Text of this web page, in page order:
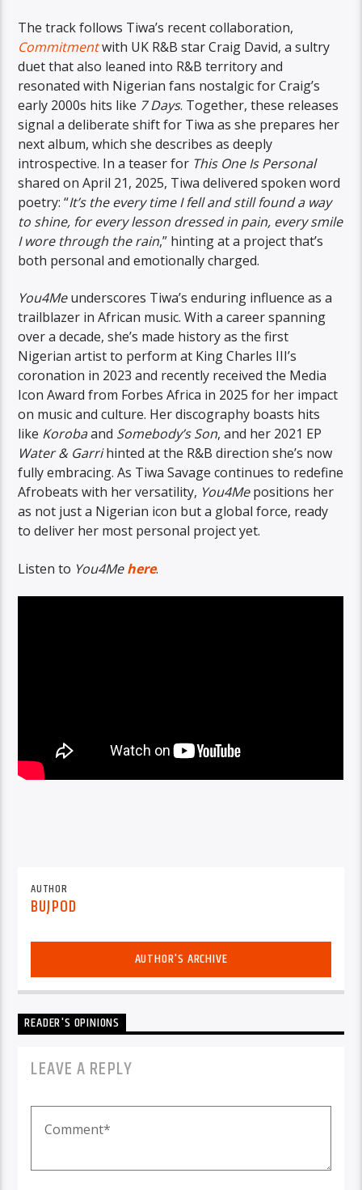
The track follows Tiwa’s recent collaboration,
Commitmentwith UK R&B star Craig David, a sultry
duet that also leaned into R&B territory and
resonated with Nigerian fans nostalgic for Craig’s
early 2000s hits like 7 Days. Together, these releases
signal a deliberate shift for Tiwa as she prepares her
next album, which she describes as deeply
introspective. In a teaser for This One Is Personal
shared on April 21, 2025, Tiwa delivered spoken word
poetry: “It’s the every time I fell and still found a way
to shine, for every lesson dressed in pain, every smile
I wore through the rain,” hinting at a project that’s
both personal and emotionally charged.
You4Meunderscores Tiwa’s enduring influence as a
trailblazer in African music. With a career spanning
over a decade, she’s made history as the first
Nigerian artist to perform at King Charles III’s
coronation in 2023 and recently received the Media
Icon Award from Forbes Africa in 2025 for her impact
on music and culture. Her discography boasts hits
like Korobaand Somebody’s Son, and her 2021 EP
Water & Garrihinted at the R&B direction she’s now
fully embracing. As Tiwa Savage continues to redefine
Afrobeats with her versatility, You4Mepositions her
as not just a Nigerian icon but a global force, ready
to deliver her most personal project yet.
Listen to You4Mehere.
AUTHOR
BUJPOD
AUTHOR'S ARCHIVE
READER'S OPINIONS
LEAVE A REPLY